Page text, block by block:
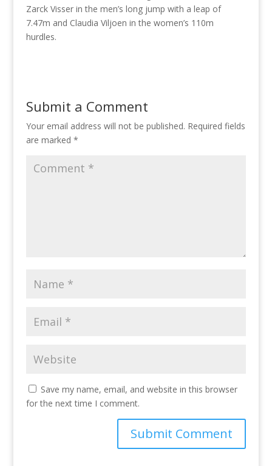
Zarck Visser in the men’s long jump with a leap of
7.47m and Claudia Viljoen in the women’s 110m
hurdles.
Submit a Comment
Your email address will not be published. Required fields
are marked *
Save my name, email, and website in this browser
for the next time I comment.